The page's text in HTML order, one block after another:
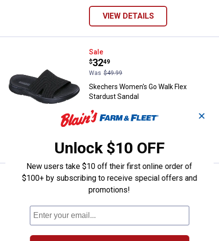
VIEW DETAILS
Skechers Women's Go Walk Flex
Sale
Price:
$32
.
49
Was $49.99
Skechers Women's Go Walk Flex
Stardust Sandal
6 sizes available
$5.99 shipping - limited time only
VIEW DETAILS
Skechers Women's Lifted
Sale
Price:
$32
.
49
Skechers Women's Lifted Comfort
✕
Unlock $10 OFF
New users take $10 off their first online order of
$100+ by subscribing to receive special offers and
promotions!